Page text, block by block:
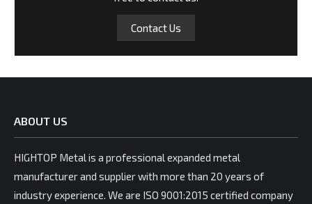
Contact Us
ABOUT US
HIGHTOP Metal is a professional expanded metal
manufacturer and supplier with more than 20 years of
industry experience. We are ISO 9001:2015 certified company